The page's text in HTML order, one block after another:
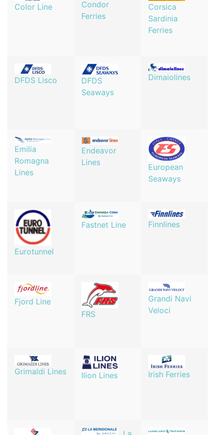
Color Line
Condor
Ferries
Corsica
Sardinia
Ferries
DFDS Lisco
DFDS
Seaways
Dimaiolines
Emilia
Romagna
Lines
Endeavor
Lines
European
Seaways
Eurotunnel
Fastnet Line Finnlines
Fjord Line
FRS
Grandi Navi
Veloci
Grimaldi Lines Ilion Lines Irish Ferries